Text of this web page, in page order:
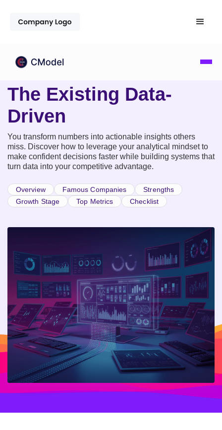
The Existing Data-
Driven
You transform numbers into actionable insights others
miss. Discover how to leverage your analytical mindset to
make confident decisions faster while building systems that
turn data into your competitive advantage.
Overview Famous Companies
Strengths
Growth Stage
Top Metrics Checklist